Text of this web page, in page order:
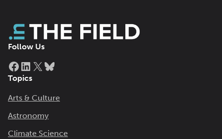
Follow Us
Facebook
LinkedIn
X
Topics
Arts & Culture
Astronomy
Climate Science